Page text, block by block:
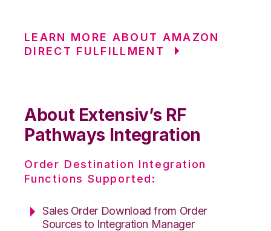
LEARN MORE ABOUT AMAZON
DIRECT FULFILLMENT
About Extensiv’s RF
Pathways Integration
Order Destination Integration
Functions Supported:
Sales Order Download from Order
Sources to Integration Manager